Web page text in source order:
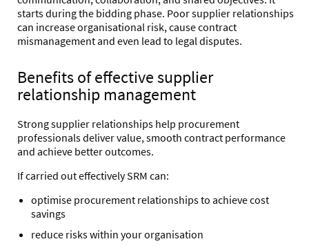
starts during the bidding phase. Poor supplier relationships
can increase organisational risk, cause contract
mismanagement and even lead to legal disputes.
Benefits of effective supplier
relationship management
Strong supplier relationships help procurement
professionals deliver value, smooth contract performance
and achieve better outcomes.
If carried out effectively SRM can:
optimise procurement relationships to achieve cost
savings
reduce risks within your organisation